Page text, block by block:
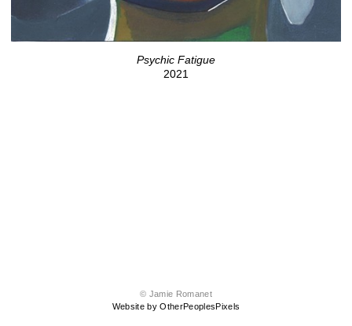
Psychic Fatigue
2021
© Jamie Romanet
Website by OtherPeoplesPixels